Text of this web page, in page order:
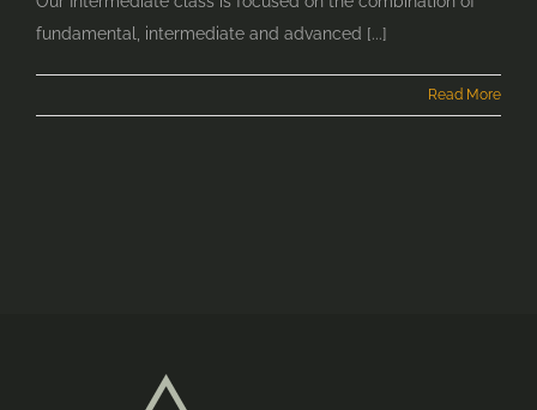
fundamental, intermediate and advanced [...]
Read More